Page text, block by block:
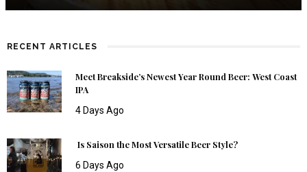
RECENT ARTICLES
Meet Breakside’s Newest Year Round Beer: West Coast
IPA
4 Days Ago
Is Saison the Most Versatile Beer Style?
6 Days Ago